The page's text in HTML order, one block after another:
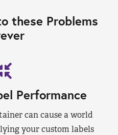
these Problems
Performance
can cause a world
your custom labels